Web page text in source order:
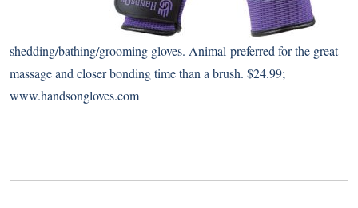
shedding/bathing/grooming gloves. Animal-preferred for the great
massage and closer bonding time than a brush. $24.99;
www.handsongloves.com